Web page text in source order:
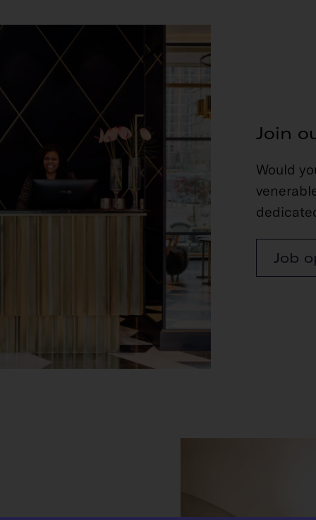
Join
Would
Job